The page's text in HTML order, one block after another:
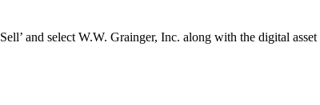
and select W.W. Grainger, Inc. along with the digital